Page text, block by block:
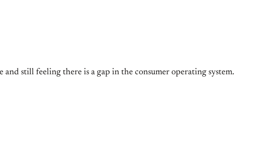
and still feeling there is a gap in the consumer operating system.